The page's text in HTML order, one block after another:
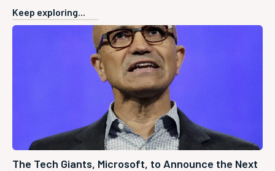
Keep exploring...
The Tech Giants, Microsoft, to Announce the Next